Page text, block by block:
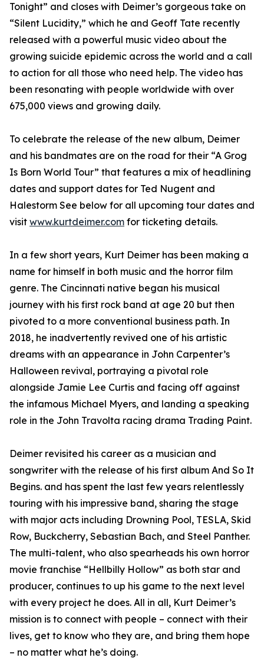
Tonight” and closes with Deimer’s gorgeous take on
“Silent Lucidity,” which he and Geoff Tate recently
released with a powerful music video about the
growing suicide epidemic across the world and a call
to action for all those who need help. The video has
been resonating with people worldwide with over
675,000 views and growing daily.
To celebrate the release of the new album, Deimer
and his bandmates are on the road for their “A Grog
Is Born World Tour” that features a mix of headlining
dates and support dates for Ted Nugent and
Halestorm See below for all upcoming tour dates and
visit www.kurtdeimer.com for ticketing details.
In a few short years, Kurt Deimer has been making a
name for himself in both music and the horror film
genre. The Cincinnati native began his musical
journey with his first rock band at age 20 but then
pivoted to a more conventional business path. In
2018, he inadvertently revived one of his artistic
dreams with an appearance in John Carpenter’s
Halloween revival, portraying a pivotal role
alongside Jamie Lee Curtis and facing off against
the infamous Michael Myers, and landing a speaking
role in the John Travolta racing drama Trading Paint.
Deimer revisited his career as a musician and
songwriter with the release of his first album And So It
Begins. and has spent the last few years relentlessly
touring with his impressive band, sharing the stage
with major acts including Drowning Pool, TESLA, Skid
Row, Buckcherry, Sebastian Bach, and Steel Panther.
The multi-talent, who also spearheads his own horror
movie franchise “Hellbilly Hollow” as both star and
producer, continues to up his game to the next level
with every project he does. All in all, Kurt Deimer’s
mission is to connect with people – connect with their
lives, get to know who they are, and bring them hope
– no matter what he’s doing.